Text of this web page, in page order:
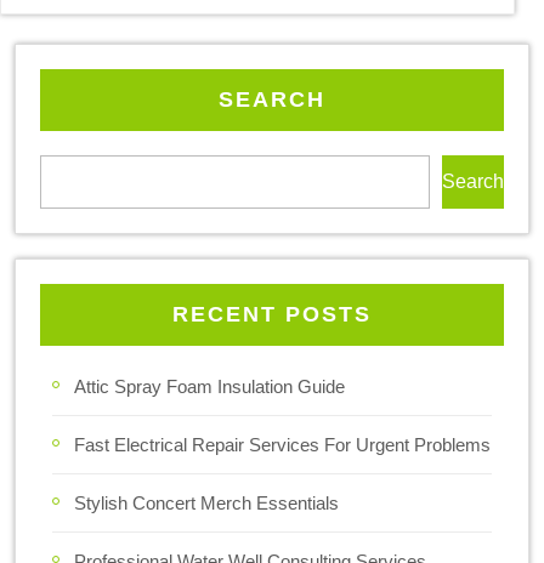
SEARCH
Search
RECENT POSTS
Attic Spray Foam Insulation Guide
Fast Electrical Repair Services For Urgent Problems
Stylish Concert Merch Essentials